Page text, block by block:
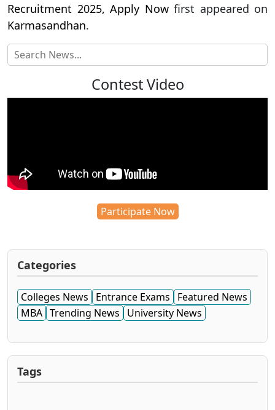
Recruitment 2025, Apply Nowfirst appeared on
Karmasandhan.
Contest Video
Participate Now
Categories
Colleges News Entrance Exams
Featured News
MBA Trending News University News
Tags